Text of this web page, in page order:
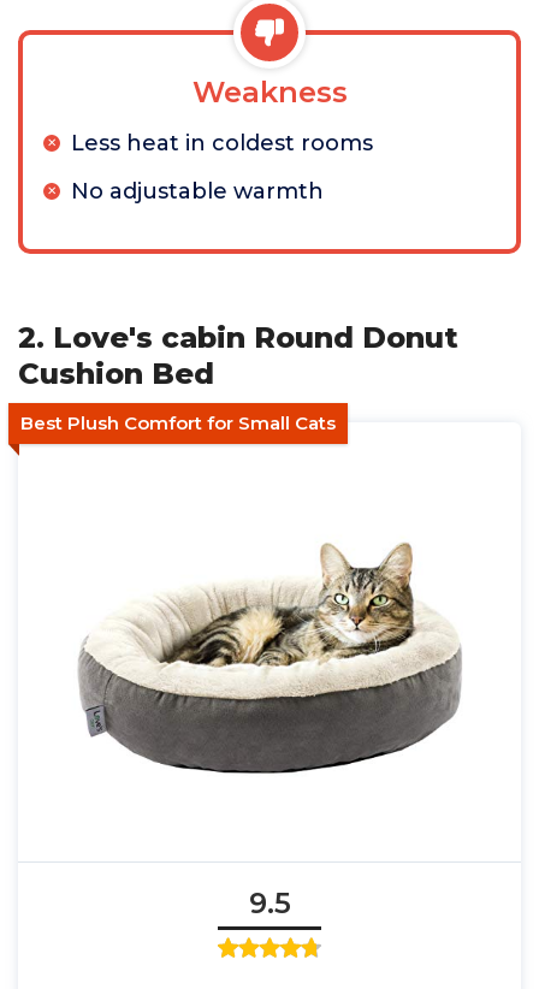
Weakness
Less heat in coldest rooms
No adjustable warmth
2. Love's cabin Round Donut
Cushion Bed
Best Plush Comfort for Small Cats
9.5